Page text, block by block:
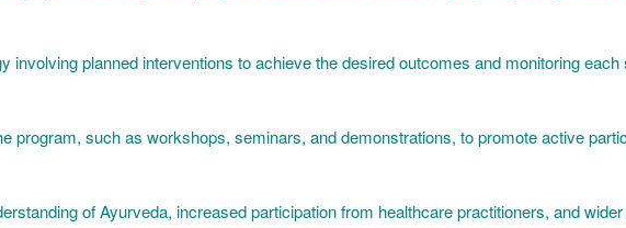
involving planned interventions to achieve the desired outcomes and monitoring each
program, such as workshops, seminars, and demonstrations, to promote active
of Ayurveda, increased participation from healthcare practitioners, and